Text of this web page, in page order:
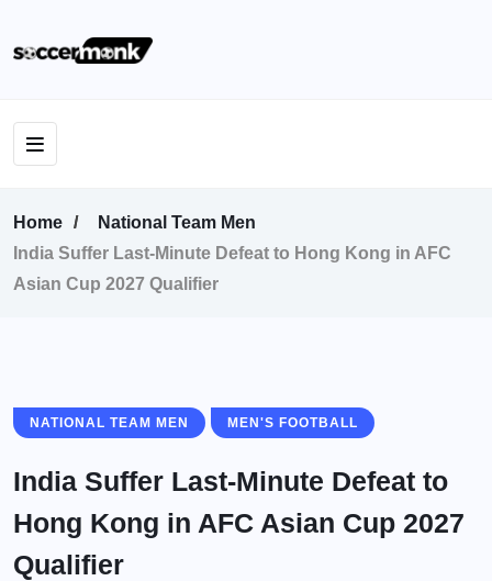
Home
National Team Men
India Suffer Last-Minute Defeat to Hong Kong in AFC
Asian Cup 2027 Qualifier
NATIONAL TEAM MEN MEN'S FOOTBALL
India Suffer Last-Minute Defeat to
Hong Kong in AFC Asian Cup 2027
Qualifier